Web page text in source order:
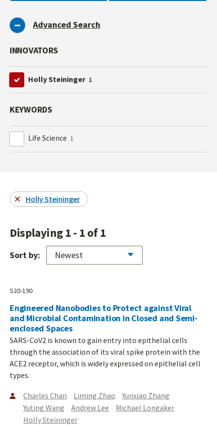
Advanced Search
INNOVATORS
Holly Steininger 1
KEYWORDS
Life Science 1
Holly Steininger
Displaying 1 - 1 of 1
Sort by:
S20-190
Engineered Nanobodies to Protect against Viral
and Microbial Contamination in Closed and Semi-
enclosed Spaces
SARS-CoV2 is known to gain entry into epithelial cells
through the association of its viral spike protein with the
ACE2 receptor, which is widely expressed on epithelial cell
types.
Charles Chan Liming Zhao
Yunxiao Zhang
Yuting Wang
Andrew Lee
Michael Longaker
Holly Steininger